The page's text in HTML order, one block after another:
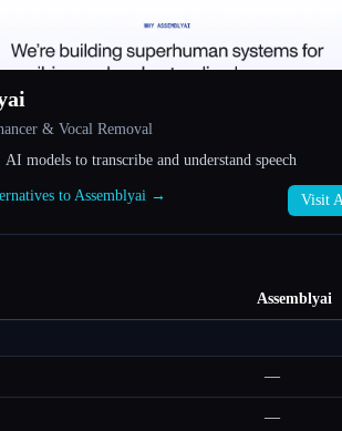
& Vocal Removal
models to transcribe and understand speech
to Assemblyai → Visit
Assemblyai
—
—